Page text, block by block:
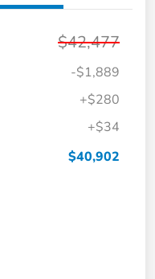
$42,477
-$1,889
+$280
+$34
$40,902